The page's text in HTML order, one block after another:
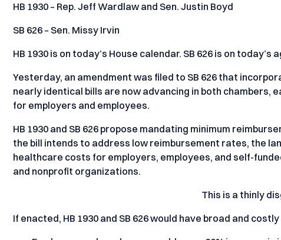
HB 1930 – Rep. Jeff Wardlaw and Sen. Justin Boyd
SB 626 – Sen. Missy Irvin
HB 1930 is on today’s House calendar. SB 626 is on
Yesterday, an amendment was filed to SB 626 that
nearly identical bills are now advancing in both
for employers and employees.
HB 1930 and SB 626 propose mandating minimum
the bill intends to address low reimbursement rates, the
healthcare costs for employers, employees, and self-
and nonprofit organizations.
This is a thinly
If enacted, HB 1930 and SB 626 would have broad and